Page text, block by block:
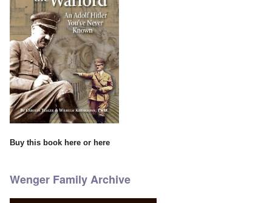
Buy this book here or here
Wenger Family Archive